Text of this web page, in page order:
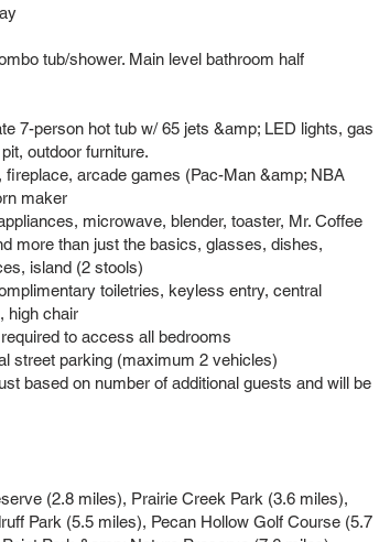
tub/shower. Main level bathroom half
7-person hot tub w/ 65 jets &amp; LED lights, gas
outdoor furniture.
arcade games (Pac-Man &amp; NBA
maker
microwave, blender, toaster, Mr. Coffee
more than just the basics, glasses, dishes,
island (2 stools)
toiletries, keyless entry, central
high chair
to access all bedrooms
street parking (maximum 2 vehicles)
based on number of additional guests and will be
(2.8 miles), Prairie Creek Park (3.6 miles),
Park (5.5 miles), Pecan Hollow Golf Course (5.7